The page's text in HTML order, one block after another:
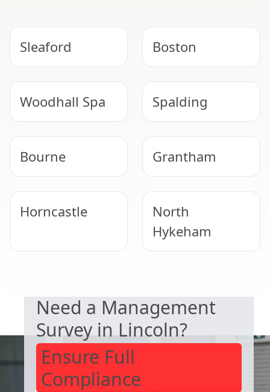
Sleaford Boston
Woodhall Spa Spalding
Bourne Grantham
Horncastle
North
Hykeham
Need a Management
Survey in Lincoln?
Ensure Full
Compliance